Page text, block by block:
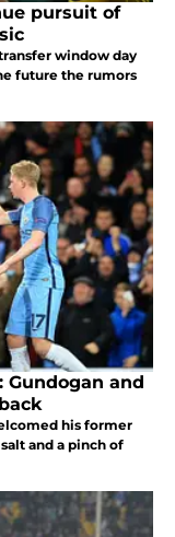
pursuit of
window day
future the rumors
Gundogan and
his former
and a pinch of